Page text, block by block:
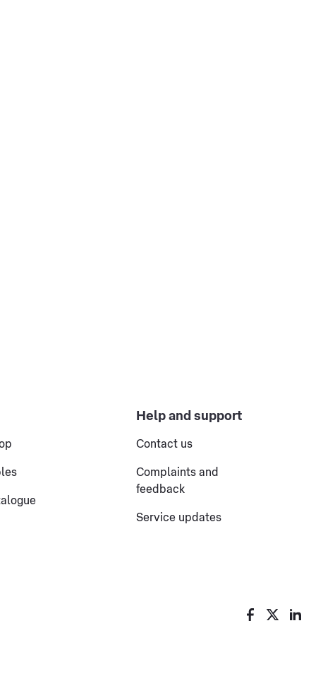
Help and support
Contact us
Complaints and
feedback
Service updates